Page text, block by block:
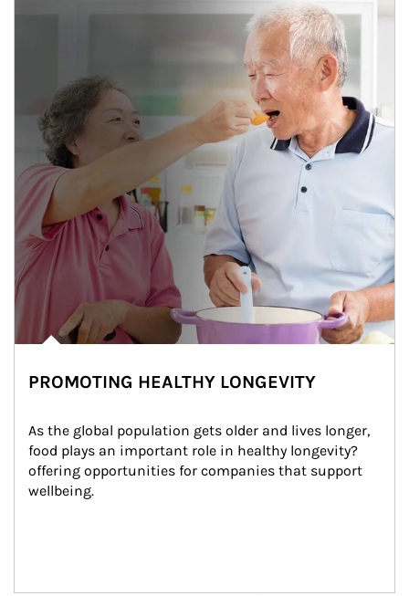
PROMOTING HEALTHY LONGEVITY
As the global population gets older and lives longer,
food plays an important role in healthy longevity?
offering opportunities for companies that support
wellbeing.